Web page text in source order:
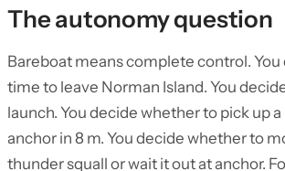
The autonomy question
Bareboat means complete control.
time to leave Norman Island. You
launch. You decide whether to pick up
anchor in 8 m. You decide whether to
thunder squall or wait it out at anchor.